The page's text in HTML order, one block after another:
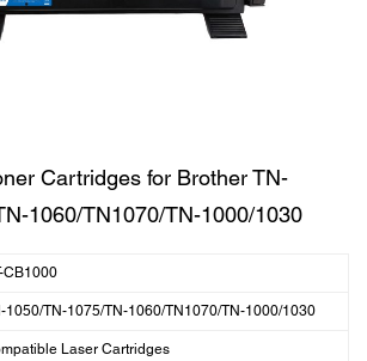
Cartridges for Brother TN-
1060/TN1070/TN-1000/1030
CB1000
1050/TN-1075/TN-1060/TN1070/TN-1000/1030
Laser Cartridges